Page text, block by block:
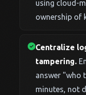
using cloud-
ownership of
Centralize
tampering.
answer "who
minutes, not